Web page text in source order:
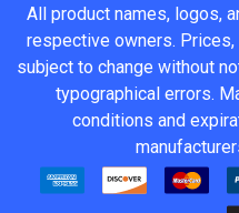
All product names, logos,
respective owners.
subject to change without
typographical errors.
conditions and